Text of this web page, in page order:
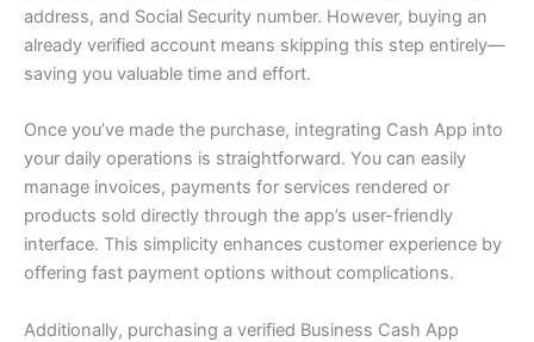
address, and Social Security number. However, buying an
already verified account means skipping this step entirely—
saving you valuable time and effort.
Once you’ve made the purchase, integrating Cash App into
your daily operations is straightforward. You can easily
manage invoices, payments for services rendered or
products sold directly through the app’s user-friendly
interface. This simplicity enhances customer experience by
offering fast payment options without complications.
Additionally, purchasing a verified Business Cash App